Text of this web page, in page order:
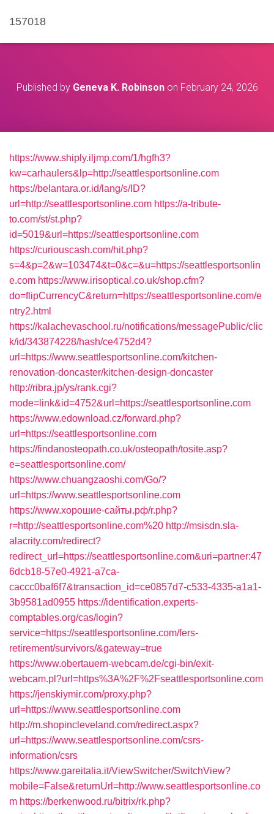
157018
Published by Geneva K. Robinsonon February 24, 2026
https://www.shiply.iljmp.com/1/hgfh3?
kw=carhaulers&lp=http://seattlesportsonline.com
https://belantara.or.id/lang/s/ID?
url=http://seattlesportsonline.com https://a-tribute-
to.com/st/st.php?
id=5019&url=https://seattlesportsonline.com
https://curiouscash.com/hit.php?
s=4&p=2&w=103474&t=0&c=&u=https://seattlesportsonlin
e.com https://www.irisoptical.co.uk/shop.cfm?
do=flipCurrencyC&return=https://seattlesportsonline.com/e
ntry2.html
https://kalachevaschool.ru/notifications/messagePublic/clic
k/id/343874228/hash/ce4752d4?
url=https://www.seattlesportsonline.com/kitchen-
renovation-doncaster/kitchen-design-doncaster
http://ribra.jp/ys/rank.cgi?
mode=link&id=4752&url=https://seattlesportsonline.com
https://www.edownload.cz/forward.php?
url=https://seattlesportsonline.com
https://findanosteopath.co.uk/osteopath/tosite.asp?
e=seattlesportsonline.com/
https://www.chuangzaoshi.com/Go/?
url=https://www.seattlesportsonline.com
https://www.хорошие-сайты.рф/r.php?
r=http://seattlesportsonline.com%20 http://msisdn.sla-
alacrity.com/redirect?
redirect_url=https://seattlesportsonline.com&uri=partner:47
6dcb18-57e0-4921-a7ca-
caccc0baf6f7&transaction_id=ce0857d7-c533-4335-a1a1-
3b9581ad0955 https://identification.experts-
comptables.org/cas/login?
service=https://seattlesportsonline.com/fers-
retirement/survivors/&gateway=true
https://www.obertauern-webcam.de/cgi-bin/exit-
webcam.pl?url=https%3A%2F%2Fseattlesportsonline.com
https://jenskiymir.com/proxy.php?
url=https://www.seattlesportsonline.com
http://m.shopincleveland.com/redirect.aspx?
url=https://www.seattlesportsonline.com/csrs-
information/csrs
https://www.gareitalia.it/ViewSwitcher/SwitchView?
mobile=False&returnUrl=http://www.seattlesportsonline.co
m https://berkenwood.ru/bitrix/rk.php?